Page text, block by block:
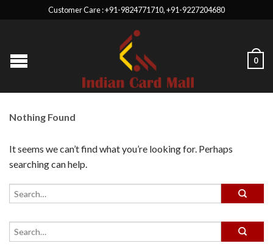
Customer Care : +91-9824771710, +91-9227204680
0
Nothing Found
It seems we can’t find what you’re looking for. Perhaps
searching can help.